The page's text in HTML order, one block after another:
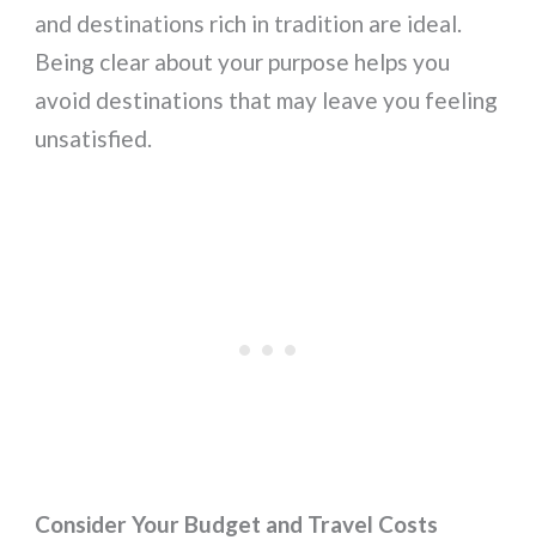
and destinations rich in tradition are ideal.
Being clear about your purpose helps you
avoid destinations that may leave you feeling
unsatisfied.
Consider Your Budget and Travel Costs